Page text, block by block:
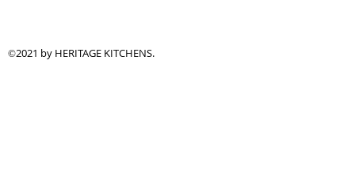
©2021 by HERITAGE KITCHENS.